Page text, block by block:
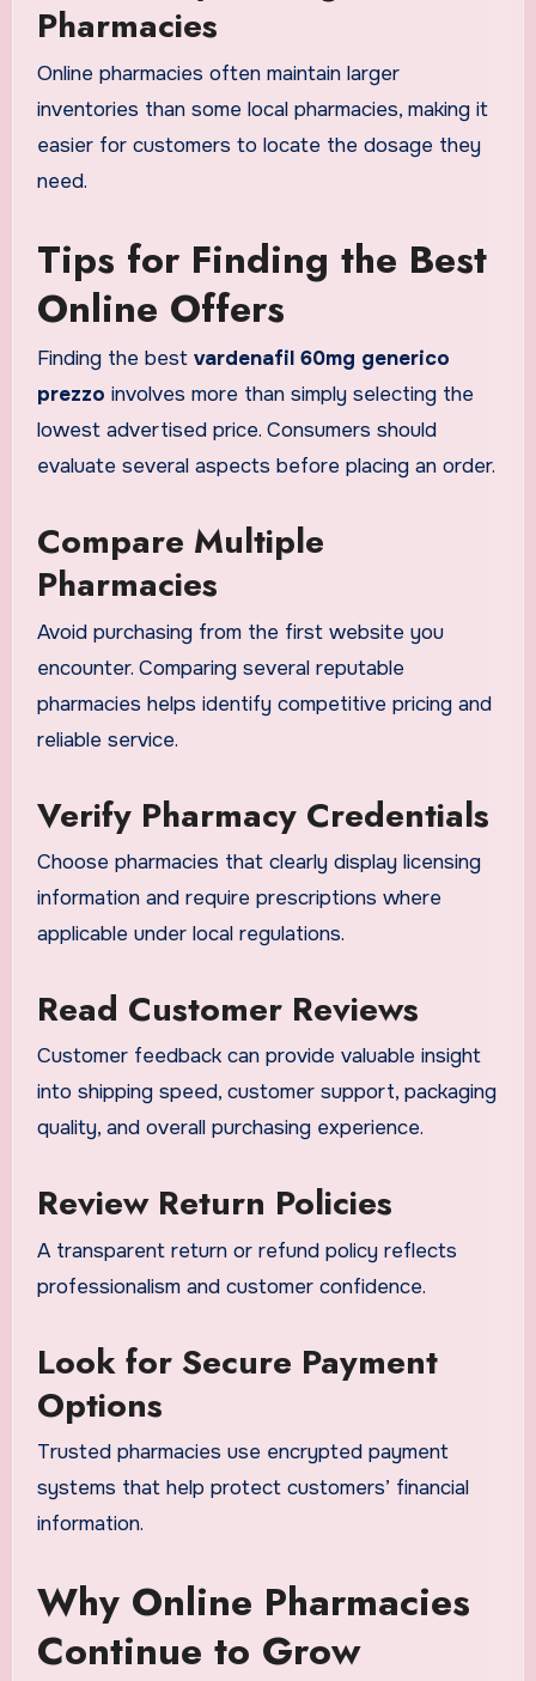
Pharmacies
Online pharmacies often maintain larger
inventories than some local pharmacies, making it
easier for customers to locate the dosage they
need.
Tips for Finding the Best
Online Offers
Finding the best vardenafil 60mg generico
prezzo involves more than simply selecting the
lowest advertised price. Consumers should
evaluate several aspects before placing an order.
Compare Multiple
Pharmacies
Avoid purchasing from the first website you
encounter. Comparing several reputable
pharmacies helps identify competitive pricing and
reliable service.
Verify Pharmacy Credentials
Choose pharmacies that clearly display licensing
information and require prescriptions where
applicable under local regulations.
Read Customer Reviews
Customer feedback can provide valuable insight
into shipping speed, customer support, packaging
quality, and overall purchasing experience.
Review Return Policies
A transparent return or refund policy reflects
professionalism and customer confidence.
Look for Secure Payment
Options
Trusted pharmacies use encrypted payment
systems that help protect customers’ financial
information.
Why Online Pharmacies
Continue to Grow